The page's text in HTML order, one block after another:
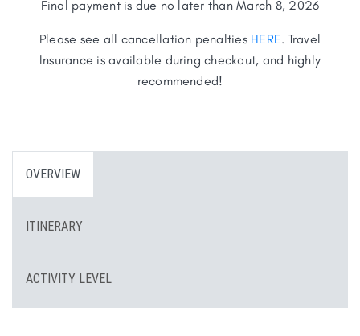
Final payment is due no later than March 8, 2026
Please see all cancellation penalties HERE. Travel
Insurance is available during checkout, and highly
recommended!
OVERVIEW
ITINERARY
ACTIVITY LEVEL